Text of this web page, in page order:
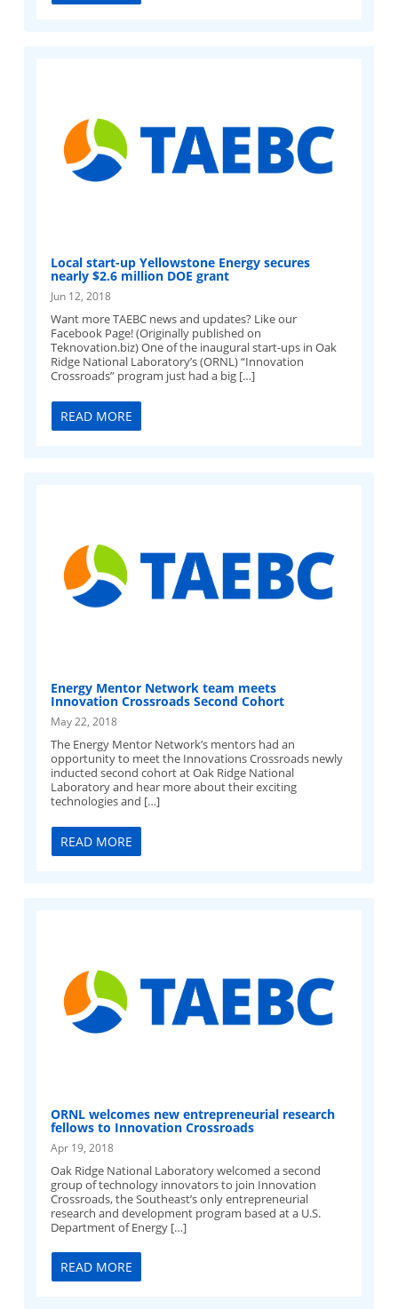
Local start-up Yellowstone Energy secures
nearly $2.6 million DOE grant
Jun 12, 2018
Want more TAEBC news and updates? Like our
Facebook Page! (Originally published on
Teknovation.biz) One of the inaugural start-ups in Oak
Ridge National Laboratory’s (ORNL) “Innovation
Crossroads” program just had a big […]
READ MORE
Energy Mentor Network team meets
Innovation Crossroads Second Cohort
May 22, 2018
The Energy Mentor Network’s mentors had an
opportunity to meet the Innovations Crossroads newly
inducted second cohort at Oak Ridge National
Laboratory and hear more about their exciting
technologies and […]
READ MORE
ORNL welcomes new entrepreneurial research
fellows to Innovation Crossroads
Apr 19, 2018
Oak Ridge National Laboratory welcomed a second
group of technology innovators to join Innovation
Crossroads, the Southeast’s only entrepreneurial
research and development program based at a U.S.
Department of Energy […]
READ MORE